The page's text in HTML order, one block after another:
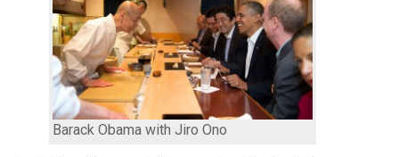
Barack Obama with Jiro Ono
Personalised
offers